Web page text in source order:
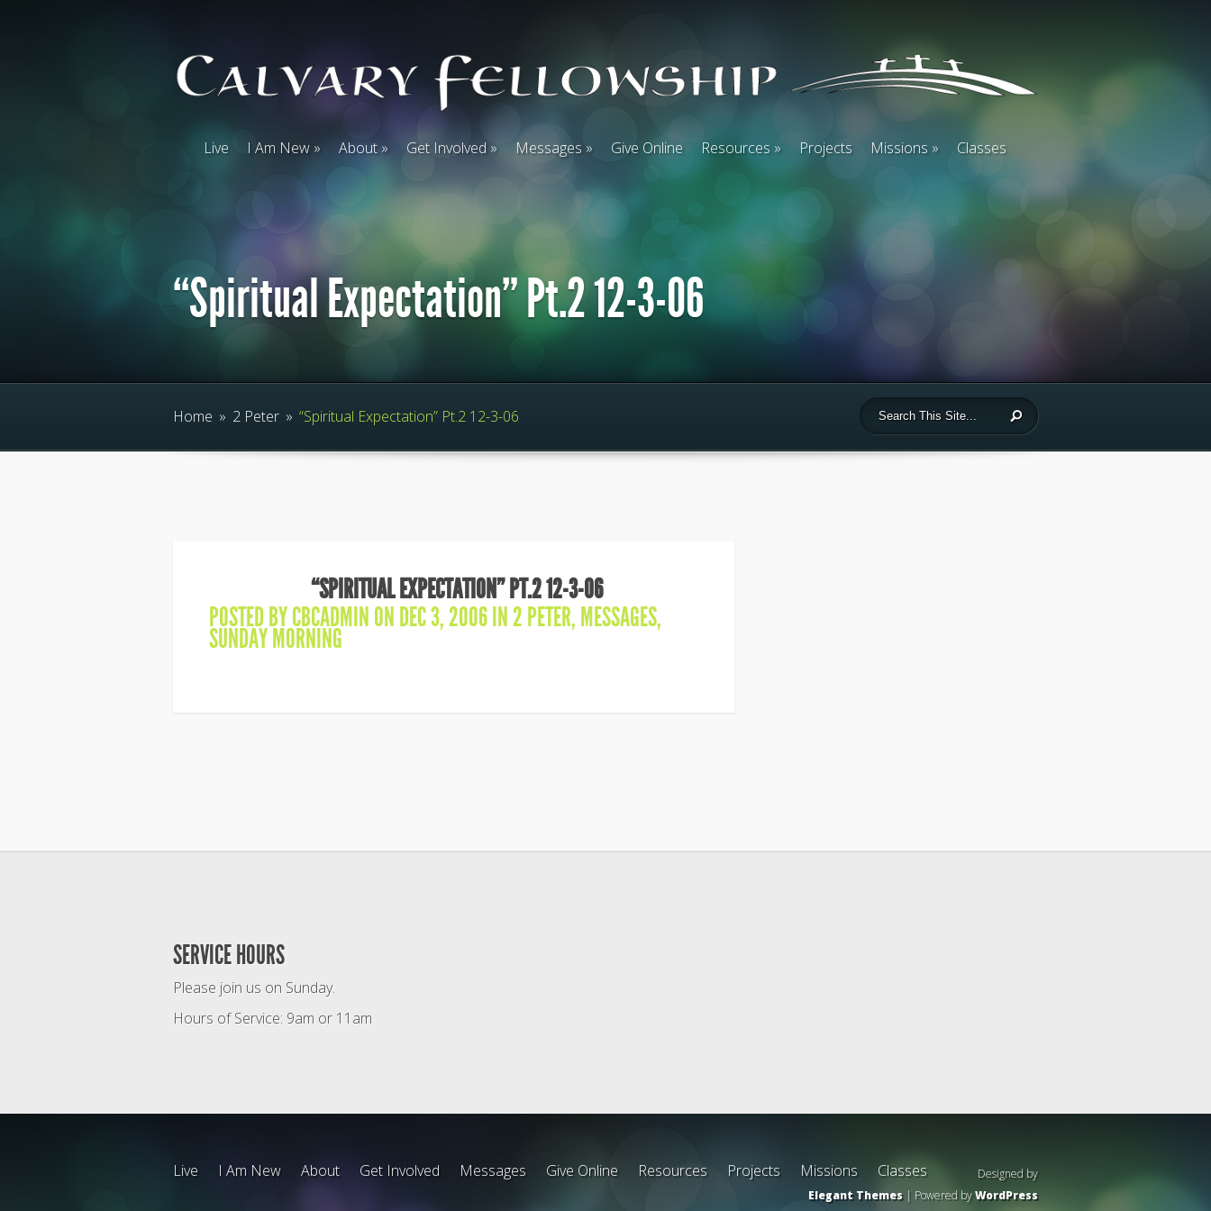
Live I Am New About Get Involved Messages Give Online Resources Projects Missions Classes
“Spiritual Expectation” Pt.2 12-3-06
Home » 2 Peter » “Spiritual Expectation” Pt.2 12-3-06
“SPIRITUAL EXPECTATION” PT.2 12-3-06
POSTED BYCBCADMINON DEC 3, 2006 IN2 PETER,MESSAGES,
SUNDAY MORNING
SERVICE HOURS
Please join us on Sunday.
Hours of Service: 9am or 11am
Live I Am New About Get Involved Messages Give Online Resources Projects Missions Classes
Designed by
Elegant Themes| Powered byWordPress